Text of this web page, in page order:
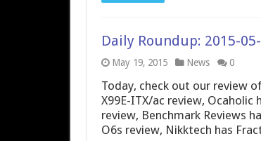
Daily Roundup: 2015-
May 19, 2015 News 0
Today, check out our review
X99E-ITX/ac review, Ocaholic
review, Benchmark Reviews
O6s review, Nikktech has